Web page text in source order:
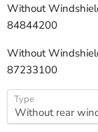
Without
84844200
Without
87233100
Type